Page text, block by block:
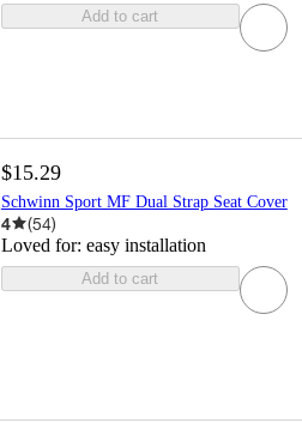
Add to cart
$15.29
Schwinn Sport MF Dual Strap Seat Cover
4 (54)
Loved for: easy installation
Add to cart